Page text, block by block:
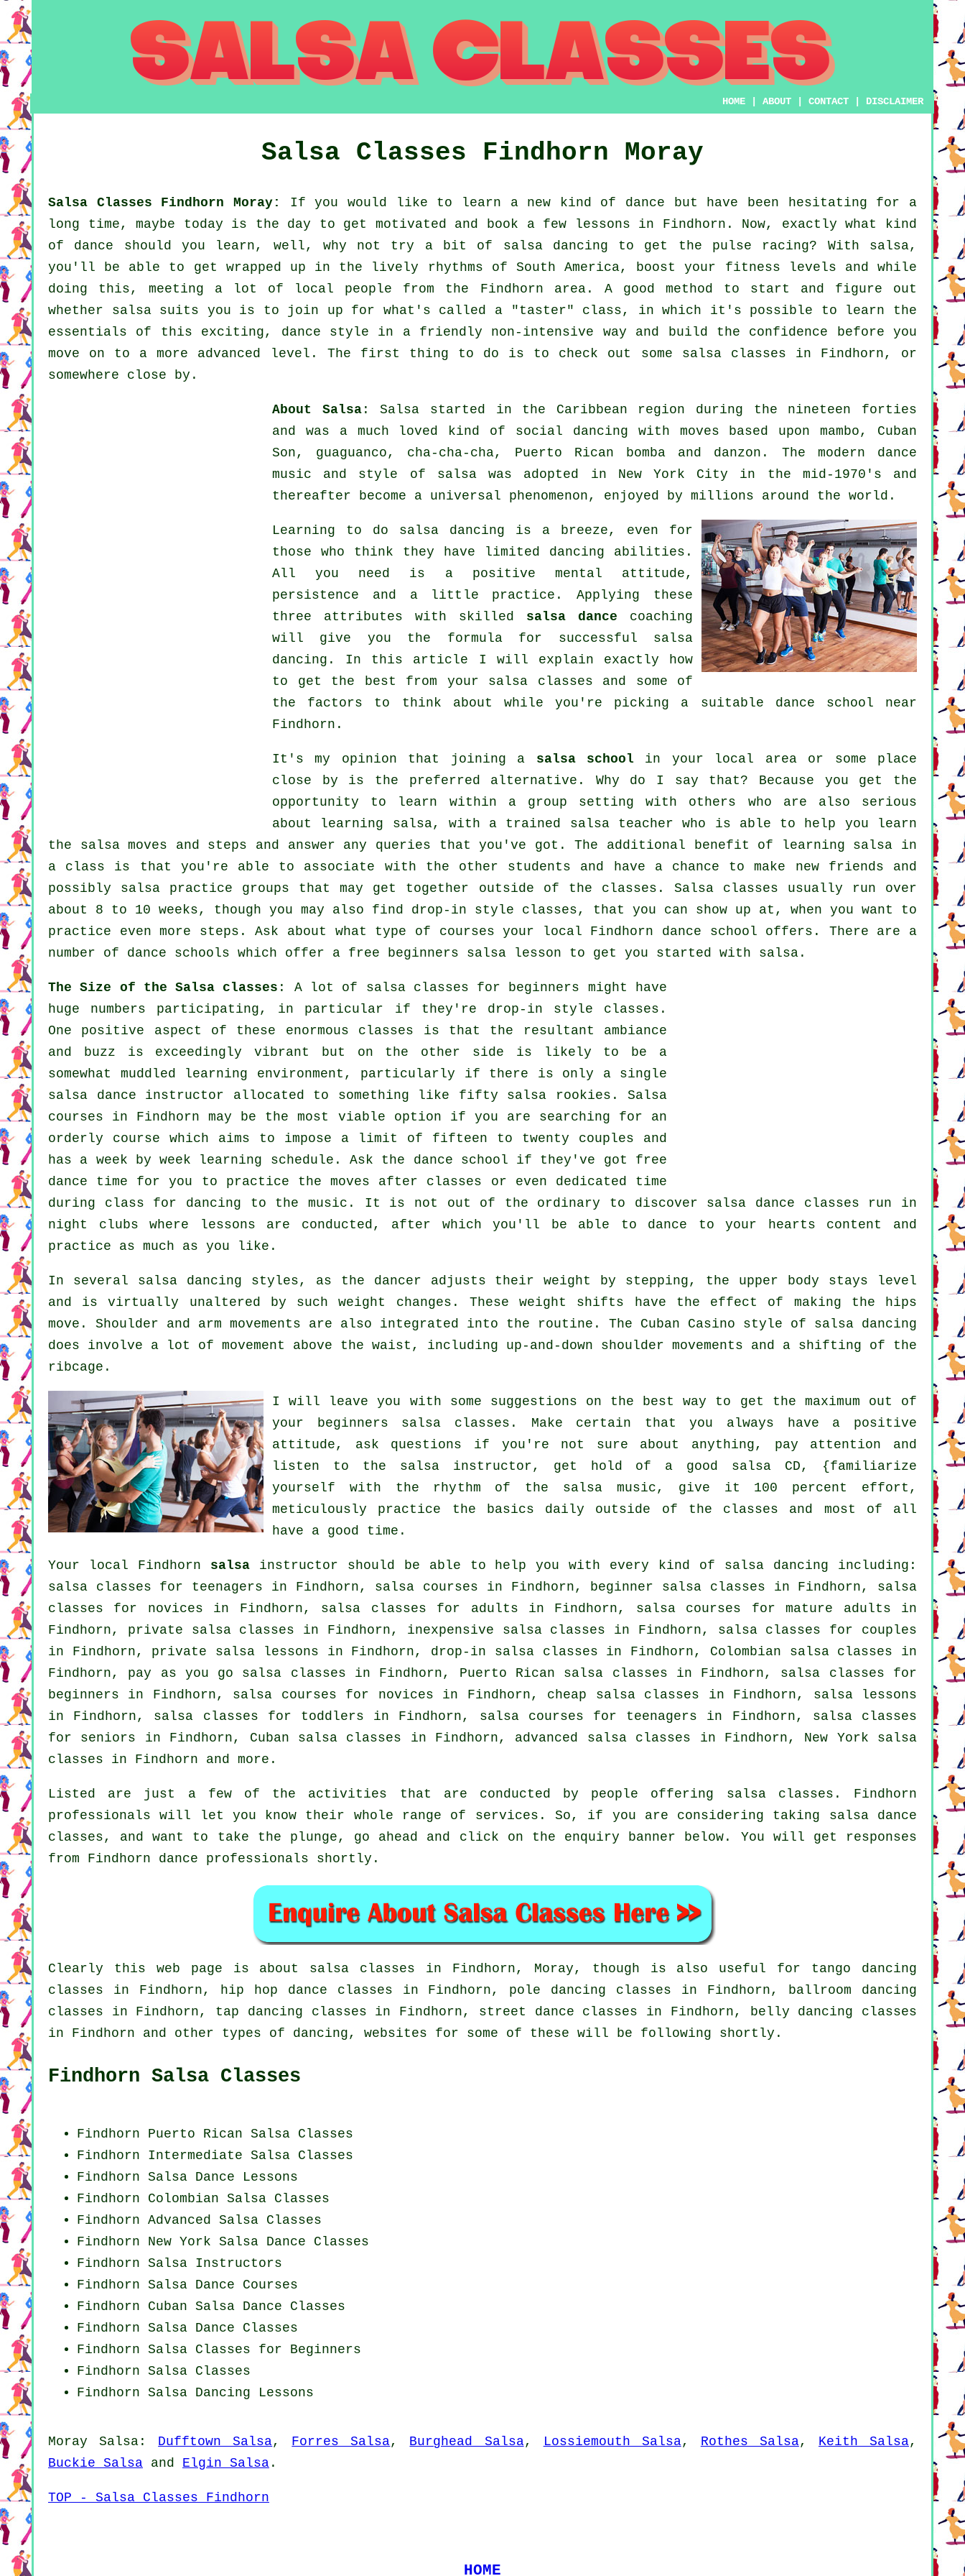
HOME |ABOUT |CONTACT DISCLAIMER
Salsa Classes Findhorn Moray
Salsa Classes Findhorn Moray:
If you would like to learn a new kind of dance but have been hesitating for a
long time, maybe today is the day to get motivated and book a few lessons in Findhorn. Now, exactly what kind
of dance should you learn, well, why not try a bit of salsa dancing to get the pulse racing? With salsa,
you'll be able to get wrapped up in the lively rhythms of South America, boost your fitness levels and while
doing this, meeting a lot of local people from the Findhorn area. A good method to start and figure out
whether salsa suits you is to join up for what's called a "taster" class, in which it's possible to learn the
essentials of this exciting, dance style in a friendly non-intensive way and build the confidence before you
move on to a more advanced level. The first thing to do is to check out some salsa classes in Findhorn, or
somewhere close by.
About Salsa:Salsa started in the Caribbean region during the nineteen forties
and was a much loved kind of social dancing with moves based upon mambo, Cuban
Son, guaguanco, cha-cha-cha, Puerto Rican bomba and danzon. The modern dance
music and style of salsawas adopted in New York City in the mid-1970's and
thereafter become a universal phenomenon, enjoyed by millions around the world.
Learning to do salsa dancing is a breeze, even for
those who think they have limited dancing abilities.
All you need is a positive mental attitude,
persistence and a little practice. Applying these
three attributes with skilled salsa dance coaching
will give you the formula for successful salsa
dancing . In this article I will explain exactly how
to get the best from your salsa classes and some of
the factors to think about while you're picking a suitable dance school near
Findhorn.
It's my opinion that joining a salsa school in your local area or some place
close by is the preferred alternative. Why do I say that? Because you get the
opportunity to learn within a group setting with others who are also serious
about learning salsa, with a trained salsa teacher who is able to help you learn
the salsa moves and steps and answer any queries that you've got. The additional benefit of learning salsa in
a class is that you're able to associate with the other students and have a chance to make new friends and
possibly salsa practice groups that may get together outside of the classes . Salsa classes usually run over
about 8 to 10 weeks, though you may also find drop-in style classes, that you can show up at, when you want to
practice even more steps . Ask about what type of courses your local Findhorn dance school offers. There are a
number of dance schools which offer a free beginners salsa lesson to get you started with salsa.
The Size of the Salsa classes : A lot of salsa classes for beginners might have
huge numbers participating, in particular if they're drop-in style classes.
One positive aspect of these enormous classes is that the resultant ambiance
and buzz is exceedingly vibrant but on the other side is likely to be a
somewhat muddled learning environment, particularly if there is only a single
salsa dance instructor allocated to something like fifty salsa rookies. Salsa
courses in Findhorn may be the most viable option if you are searching for an
orderly course which aims to impose a limit of fifteen to twenty couples and
has a week by week learning schedule. Ask the dance school if they've got free
dance time for you to practice the moves after classes or even dedicated time
during class for dancing to the music. It is not out of the ordinary to discover salsa dance classes run in
night clubs where lessons are conducted, after which you'll be able to dance to your hearts content and
practice as much as you like.
In several salsa dancing styles, as the dancer adjusts their weight by stepping, the upper body stays level
and is virtually unaltered by such weight changes. These weight shifts have the effect of making the hips
move. Shoulder and arm movements are also integrated into the routine. The Cuban Casino style of salsa dancing
does involve a lot of movement above the waist, including up-and-down shoulder movements and a shifting of the
ribcage.
I will leave you with some suggestions on the best way to get the maximum out of
your beginners salsa classes . Make certain that you always have a positive
attitude, ask questions if you're not sure about anything, pay attention and
listen to the salsa instructor, get hold of a good salsa CD, {familiarize
yourself with the rhythm of the salsa music, give it 100 percent effort,
meticulously practice the basics daily outside of the classes and most of all
have a good time.
Your local Findhorn salsainstructor should be able to help you with every kind of salsa dancing including:
salsa classes for teenagers in Findhorn, salsa courses in Findhorn, beginner salsa classes in Findhorn, salsa
classes for novices in Findhorn, salsa classes for adults in Findhorn, salsa courses for mature adults in
Findhorn, private salsa classes in Findhorn, inexpensive salsa classes in Findhorn, salsa classes for couples
in Findhorn, private salsa lessons in Findhorn, drop-in salsa classes in Findhorn, Colombian salsa classes in
Findhorn, pay as you go salsa classes in Findhorn, Puerto Rican salsa classes in Findhorn, salsa classes for
beginners in Findhorn, salsa courses for novices in Findhorn, cheap salsa classes in Findhorn, salsa lessons
in Findhorn, salsa classes for toddlers in Findhorn, salsa courses for teenagers in Findhorn, salsa classes
for seniors in Findhorn, Cuban salsa classes in Findhorn, advanced salsa classes in Findhorn, New York salsa
classes in Findhorn and more.
Listed are just a few of the activities that are conducted by people offering salsa classes. Findhorn
professionals will let you know their whole range of services. So, if you are considering taking salsa dance
classes, and want to take the plunge, go ahead and click on the enquiry banner below. You will get responses
from Findhorn dance professionals shortly.
Clearly this web page is about salsa classes in Findhorn, Moray, though is also useful for tango dancing
classes in Findhorn, hip hop dance classes in Findhorn, pole dancing classes in Findhorn, ballroom dancing
classes in Findhorn, tap dancing classes in Findhorn, street dance classes in Findhorn, belly dancing classes
in Findhorn and other types of dancing, websites for some of these will be following shortly.
Findhorn Salsa Classes
Findhorn Puerto Rican Salsa Classes
Findhorn Intermediate Salsa Classes
Findhorn Salsa Dance Lessons
Findhorn Colombian Salsa Classes
Findhorn Advanced Salsa Classes
Findhorn New York Salsa Dance Classes
Findhorn Salsa Instructors
Findhorn Salsa Dance Courses
Findhorn Cuban Salsa Dance Classes
Findhorn Salsa Dance Classes
Findhorn Salsa Classes for Beginners
Findhorn Salsa Classes
Findhorn Salsa Dancing Lessons
Moray Salsa: Dufftown Salsa, Forres Salsa, Burghead Salsa, Lossiemouth Salsa, Rothes Salsa, Keith Salsa,
Buckie Salsa and Elgin Salsa .
TOP - Salsa Classes Findhorn
HOME